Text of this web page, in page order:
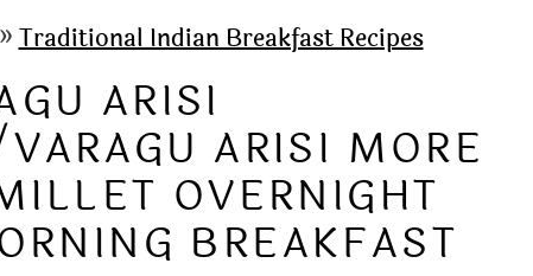
Traditional Indian Breakfast Recipes
ARISI
ARISI MORE
OVERNIGHT
BREAKFAST